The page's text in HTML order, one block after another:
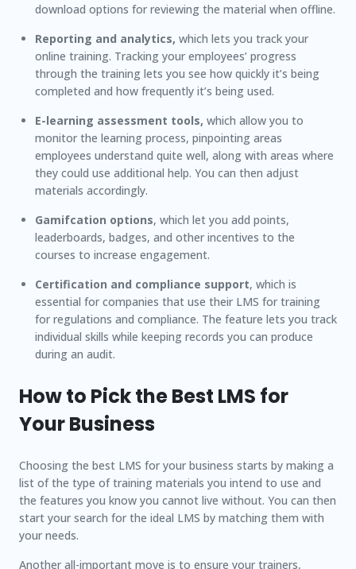
download options for reviewing the material when offline.
Reporting and analytics, which lets you track your
online training. Tracking your employees’ progress
through the training lets you see how quickly it’s being
completed and how frequently it’s being used.
E-learning assessment tools, which allow you to
monitor the learning process, pinpointing areas
employees understand quite well, along with areas where
they could use additional help. You can then adjust
materials accordingly.
Gamifcation options, which let you add points,
leaderboards, badges, and other incentives to the
courses to increase engagement.
Certification and compliance support, which is
essential for companies that use their LMS for training
for regulations and compliance. The feature lets you track
individual skills while keeping records you can produce
during an audit.
How to Pick the Best LMS for
Your Business
Choosing the best LMS for your business starts by making a
list of the type of training materials you intend to use and
the features you know you cannot live without. You can then
start your search for the ideal LMS by matching them with
your needs.
Another all-important move is to ensure your trainers,